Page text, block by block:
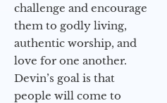
challenge and encourage
them to godly living,
authentic worship, and
love for one another.
Devin’s goal is that
people will come to